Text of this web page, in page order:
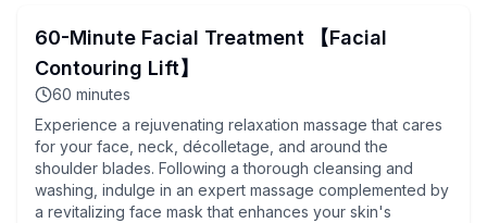
60-Minute Facial Treatment 【Facial
Contouring Lift】
60 minutes
Experience a rejuvenating relaxation massage that cares
for your face, neck, décolletage, and around the
shoulder blades. Following a thorough cleansing and
washing, indulge in an expert massage complemented by
a revitalizing face mask that enhances your skin's